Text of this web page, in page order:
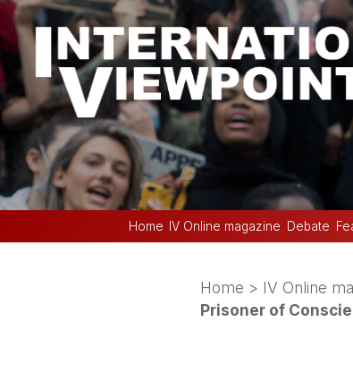
Home IV Online magazine Debate
Home > IV Online
Prisoner of